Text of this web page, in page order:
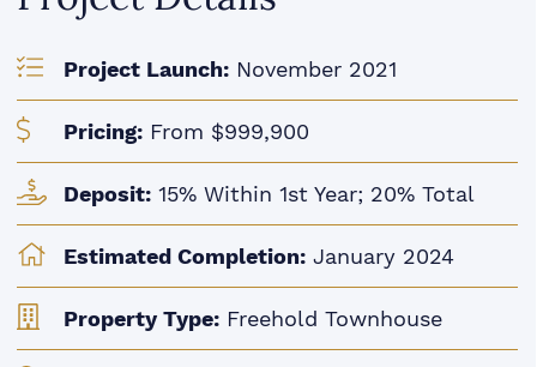
Project Launch: November 2021
Pricing: From $999,900
Deposit: 15% Within 1st Year; 20% Total
Estimated Completion: January 2024
Property Type: Freehold Townhouse